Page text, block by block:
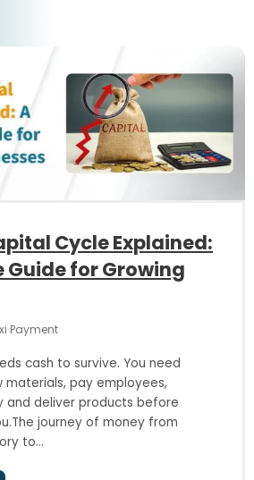
Cycle Explained:
Guide for Growing
Payment
cash to survive. You need
materials, pay employees,
and deliver products before
journey of money from
to...